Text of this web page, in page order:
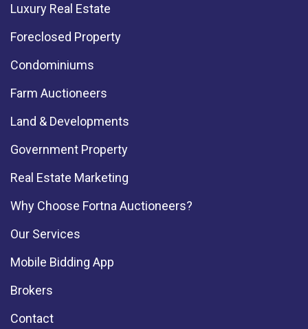
Luxury Real Estate
Foreclosed Property
Condominiums
Farm Auctioneers
Land & Developments
Government Property
Real Estate Marketing
Why Choose Fortna Auctioneers?
Our Services
Mobile Bidding App
Brokers
Contact